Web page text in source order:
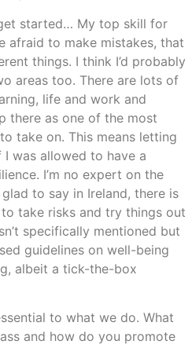
started… My top skill for
afraid to make mistakes, that
things. I think I’d probably
areas too. There are lots of
life and work and
there as one of the most
take on. This means letting
was allowed to have a
I’m no expert on the
to say in Ireland, there is
take risks and try things out
specifically mentioned but
guidelines on well-being
albeit a tick-the-box
to what we do. What
and how do you promote